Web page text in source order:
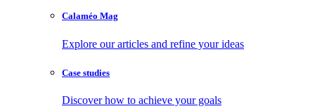
Calaméo Mag
Explore our articles and refine your ideas
Case studies
Discover how to achieve your goals